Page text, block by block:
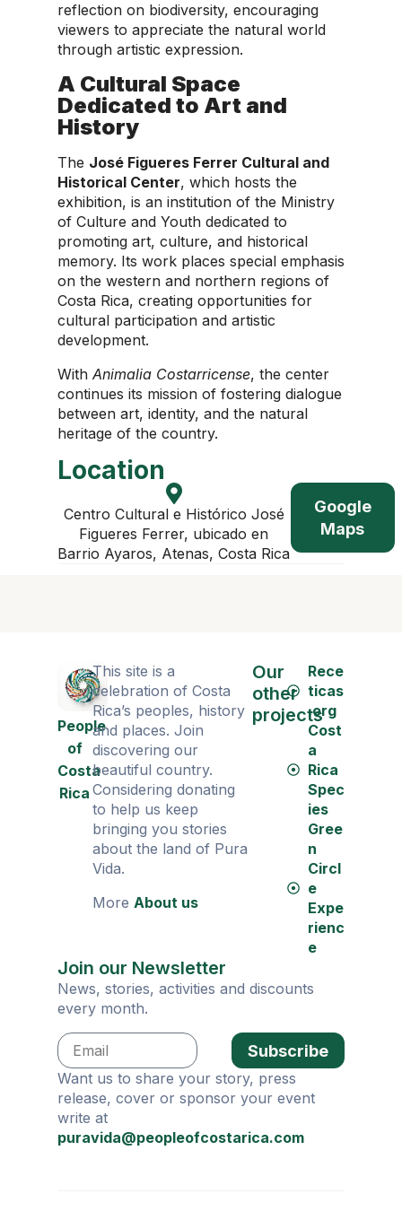
reflection on biodiversity, encouraging
viewers to appreciate the natural world
through artistic expression.
A Cultural Space
Dedicated to Art and
History
The José Figueres Ferrer Cultural and
Historical Center, which hosts the
exhibition, is an institution of the Ministry
of Culture and Youth dedicated to
promoting art, culture, and historical
memory. Its work places special emphasis
on the western and northern regions of
Costa Rica, creating opportunities for
cultural participation and artistic
development.
With Animalia Costarricense, the center
continues its mission of fostering dialogue
between art, identity, and the natural
heritage of the country.
Location
Centro Cultural e Histórico José
Figueres Ferrer, ubicado en
Barrio Ayaros, Atenas, Costa Rica
Google
Maps
People
of
Costa
Rica
This site is a
celebration of Costa
Rica’s peoples, history
and places. Join
discovering our
beautiful country.
Considering donating
to help us keep
bringing you stories
about the land of Pura
Vida.
More About us
Our
other
projects
Rece
ticas
.org
Cost
a
Rica
Spec
ies
Gree
n
Circl
e
Expe
rienc
e
Join our Newsletter
News, stories, activities and discounts
every month.
Subscribe
Want us to share your story, press
release, cover or sponsor your event
write at
puravida@peopleofcostarica.com